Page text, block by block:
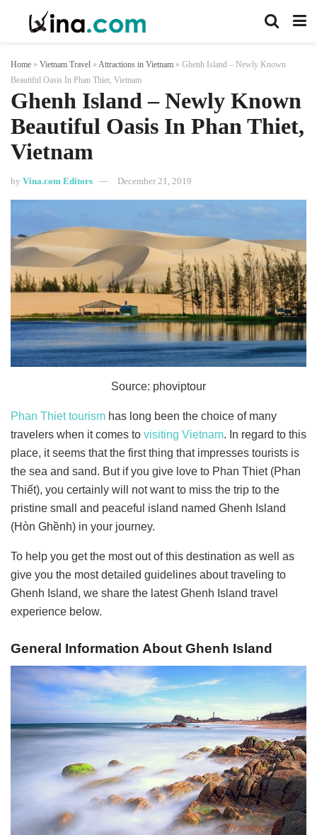
Home » Vietnam Travel » Attractions in Vietnam » Ghenh Island – Newly Known
Beautiful Oasis In Phan Thiet, Vietnam
Ghenh Island – Newly Known
Beautiful Oasis In Phan Thiet,
Vietnam
by Vina.com Editors December 21, 2019
Source: phoviptour
Phan Thiet tourism has long been the choice of many
travelers when it comes to visiting Vietnam. In regard to this
place, it seems that the first thing that impresses tourists is
the sea and sand. But if you give love to Phan Thiet (Phan
Thiết), you certainly will not want to miss the trip to the
pristine small and peaceful island named Ghenh Island
(Hòn Ghềnh) in your journey.
To help you get the most out of this destination as well as
give you the most detailed guidelines about traveling to
Ghenh Island, we share the latest Ghenh Island travel
experience below.
General Information About Ghenh Island